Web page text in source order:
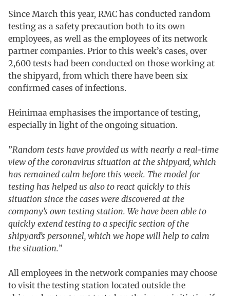
Since March this year, RMC has conducted random
testing as a safety precaution both to its own
employees, as well as the employees of its network
partner companies. Prior to this week’s cases, over
2,600 tests had been conducted on those working at
the shipyard, from which there have been six
confirmed cases of infections.
Heinimaa emphasises the importance of testing,
especially in light of the ongoing situation.
”Random tests have provided us with nearly a real-time
view of the coronavirus situation at the shipyard, which
has remained calm before this week. The model for
testing has helped us also to react quickly to this
situation since the cases were discovered at the
company’s own testing station. We have been able to
quickly extend testing to a specific section of the
shipyard’s personnel, which we hope will help to calm
the situation.”
All employees in the network companies may choose
to visit the testing station located outside the